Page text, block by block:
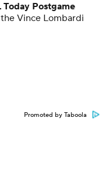
Today Postgame
Vince Lombardi
Promoted by Taboola